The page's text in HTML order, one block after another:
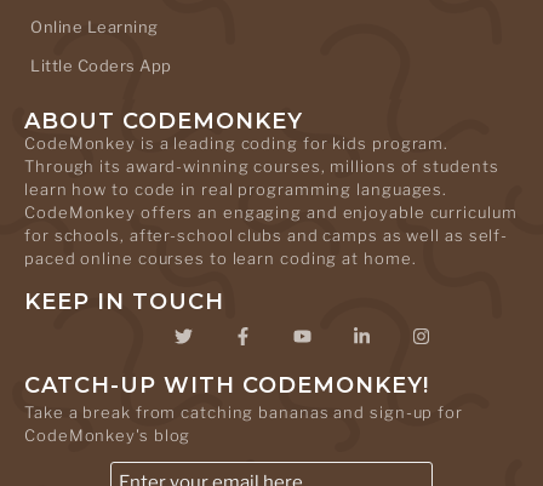
Online Learning
Little Coders App
ABOUT CODEMONKEY
CodeMonkey is a leading coding for kids program.
Through its award-winning courses, millions of students
learn how to code in real programming languages.
CodeMonkey offers an engaging and enjoyable curriculum
for schools, after-school clubs and camps as well as self-
paced online courses to learn coding at home.
KEEP IN TOUCH
CATCH-UP WITH CODEMONKEY!
Take a break from catching bananas and sign-up for
CodeMonkey's blog